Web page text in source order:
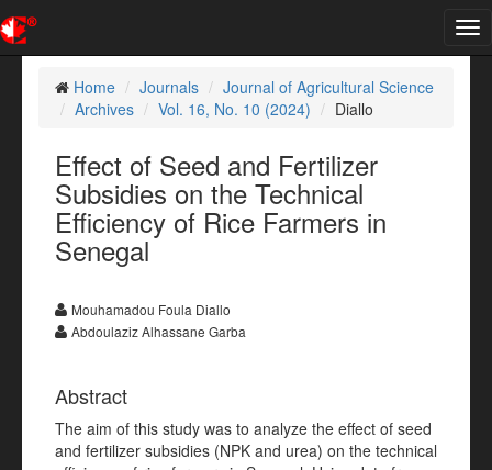
Home
Journals
Journal of Agricultural Science
Archives
Vol. 16, No. 10 (2024) Diallo
Effect of Seed and Fertilizer
Subsidies on the Technical
Efficiency of Rice Farmers in
Senegal
Mouhamadou Foula Diallo
Abdoulaziz Alhassane Garba
Abstract
The aim of this study was to analyze the effect of seed
and fertilizer subsidies (NPK and urea) on the technical